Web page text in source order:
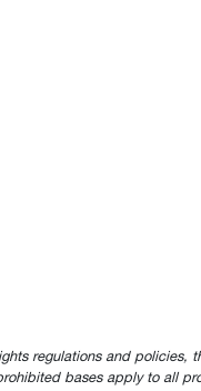
regulations and
bases apply to all